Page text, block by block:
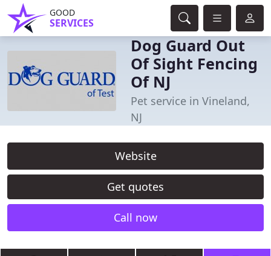
GOOD
SERVICES
Dog Guard Out
Of Sight Fencing
Of NJ
Pet service in Vineland,
NJ
Website
Get quotes
Call now